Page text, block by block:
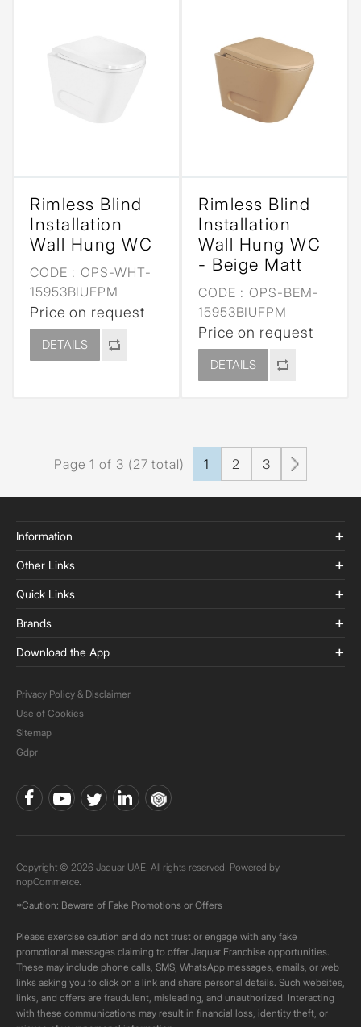
Rimless Blind
Installation
Wall Hung WC
CODE : OPS-WHT-
15953BIUFPM
Price on request
DETAILS
Rimless Blind
Installation
Wall Hung WC
- Beige Matt
CODE : OPS-BEM-
15953BIUFPM
Price on request
DETAILS
Page 1 of 3 (27 total) 1 2 3
Information
Other Links
Quick Links
Brands
Download the App
Privacy Policy & Disclaimer
Use of Cookies
Sitemap
Gdpr
Copyright © 2026 Jaquar UAE. All rights reserved. Powered by
nopCommerce.
*Caution: Beware of Fake Promotions or Offers
Please exercise caution and do not trust or engage with any fake
promotional messages claiming to offer Jaquar Franchise opportunities.
These may include phone calls, SMS, WhatsApp messages, emails, or web
links asking you to click on a link and share personal details. Such websites,
links, and offers are fraudulent, misleading, and unauthorized. Interacting
with these communications may result in financial loss, identity theft, or